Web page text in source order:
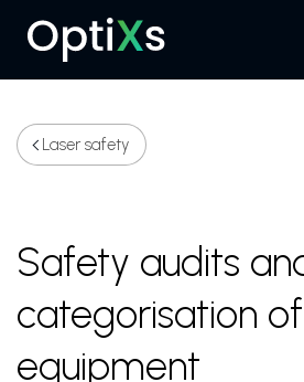
Menu
Laser safety
Safety audits
categorisation
equipment